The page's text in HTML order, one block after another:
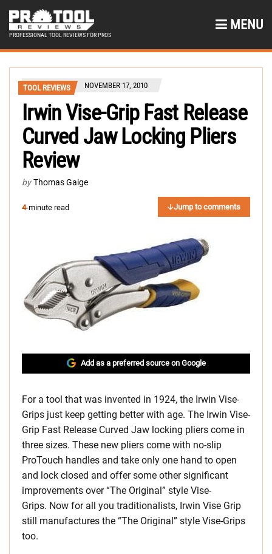
PROFESSIONAL TOOL REVIEWS FOR PROS
MENU
TOOL REVIEWS NOVEMBER 17, 2010
Irwin Vise-Grip Fast Release
Curved Jaw Locking Pliers
Review
by Thomas Gaige
4-minute read Jump to comments
Add as a preferred source on Google
For a tool that was invented in 1924, the Irwin Vise-
Grips just keep getting better with age. The Irwin Vise-
Grip Fast Release Curved Jaw locking pliers come in
three sizes. These new pliers come with no-slip
ProTouch handles and take only one hand to open
and lock closed and offer some other significant
improvements over “The Original” style Vise-
Grips. Now for all you traditionalists, Irwin Vise Grip
still manufactures the “The Original” style Vise-Grips
too.